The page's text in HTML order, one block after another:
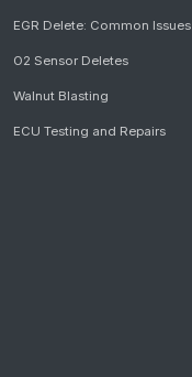
EGR Delete: Common Issues
O2 Sensor Deletes
Walnut Blasting
ECU Testing and Repairs